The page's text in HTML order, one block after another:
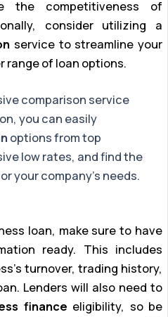
the competitiveness of
consider utilizing a
service to streamline your
range of loan options.
comparison service
you can easily
options from top
low rates, and find the
your company’s needs.
loan, make sure to have
ready. This includes
turnover, trading history,
Lenders will also need to
finance eligibility, so be